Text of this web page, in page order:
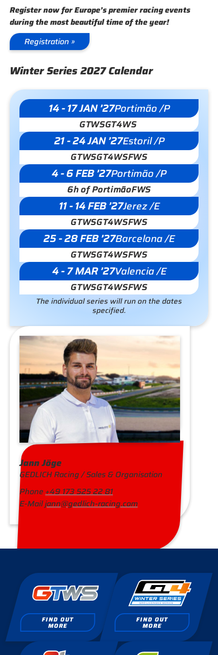
Register now for Europe’s premier racing events
during the most beautiful time of the year!
Registration »
Winter Series 2027 Calendar
14 - 17 JAN ’27Portimão /P
GTWSGT4WS
21 - 24 JAN ’27Estoril /P
GTWSGT4WSFWS
4 - 6 FEB ’27Portimão /P
6h of PortimãoFWS
11 - 14 FEB ’27Jerez /E
GTWSGT4WSFWS
25 - 28 FEB ’27Barcelona /E
GTWSGT4WSFWS
4 - 7 MAR ’27Valencia /E
GTWSGT4WSFWS
The individual series will run on the dates
specified.
Jann Jöge
GEDLICH Racing / Sales & Organisation
Phone+49 173 525 22 81
E-Mailjann@gedlich-racing.com
FIND OUT
MORE
FIND OUT
MORE